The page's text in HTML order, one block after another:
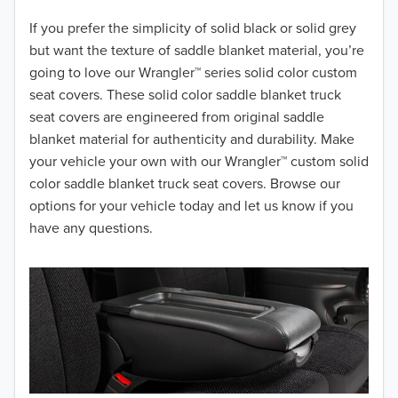
If you prefer the simplicity of solid black or solid grey
but want the texture of saddle blanket material, you’re
going to love our Wrangler™ series solid color custom
seat covers. These solid color saddle blanket truck
seat covers are engineered from original saddle
blanket material for authenticity and durability. Make
your vehicle your own with our Wrangler™ custom solid
color saddle blanket truck seat covers. Browse our
options for your vehicle today and let us know if you
have any questions.
2018
2017
2016
2015
2014
2013
2012
2011
2010
2009